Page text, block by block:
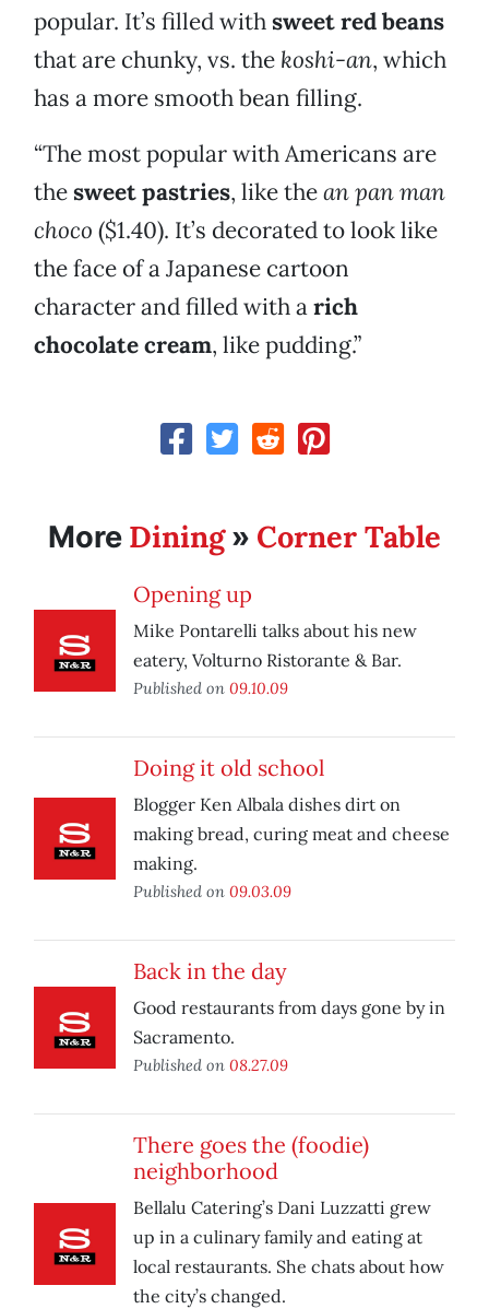
popular. It’s filled withsweet red beans
that are chunky, vs. the koshi-an, which
has a more smooth bean filling.
“The most popular with Americans are
thesweet pastries, like thean pan man
choco ($1.40). It’s decorated to look like
the face of a Japanese cartoon
character and filled with arich
chocolate cream, like pudding.”
More Dining» Corner Table
Opening up
Mike Pontarelli talks about his new
eatery, Volturno Ristorante & Bar.
Published on 09.10.09
Doing it old school
Blogger Ken Albala dishes dirt on
making bread, curing meat and cheese
making.
Published on 09.03.09
Back in the day
Good restaurants from days gone by in
Sacramento.
Published on 08.27.09
There goes the (foodie)
neighborhood
Bellalu Catering’s Dani Luzzatti grew
up in a culinary family and eating at
local restaurants. She chats about how
the city’s changed.